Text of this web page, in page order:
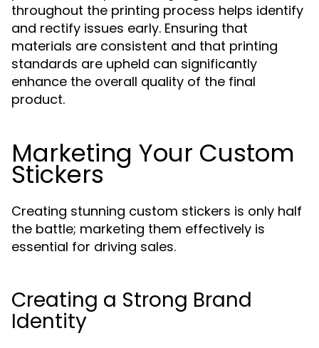
throughout the printing process helps identify
and rectify issues early. Ensuring that
materials are consistent and that printing
standards are upheld can significantly
enhance the overall quality of the final
product.
Marketing Your Custom
Stickers
Creating stunning custom stickers is only half
the battle; marketing them effectively is
essential for driving sales.
Creating a Strong Brand
Identity